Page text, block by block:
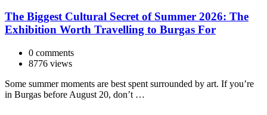
The Biggest Cultural Secret of Summer 2026: The
Exhibition Worth Travelling to Burgas For
0 comments
8776 views
Some summer moments are best spent surrounded by art. If you’re
in Burgas before August 20, don’t …